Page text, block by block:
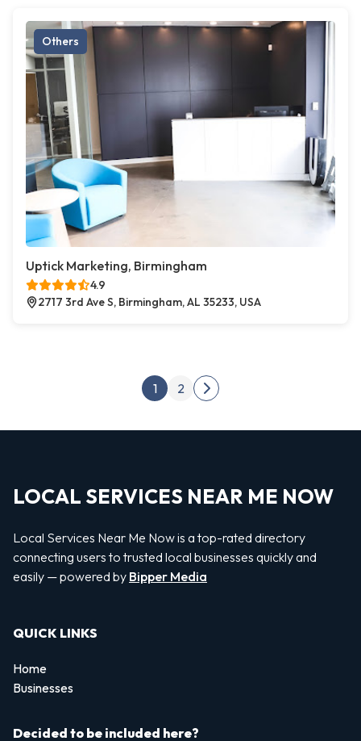
Others
Uptick Marketing, Birmingham
4.9
2717 3rd Ave S, Birmingham, AL 35233, USA
Posts pagination
1 2
Next page
LOCAL SERVICES NEAR ME NOW
Local Services Near Me Now is a top-rated directory
connecting users to trusted local businesses quickly and
easily — powered by Bipper Media
QUICK LINKS
Home
Businesses
Decided to be included here?